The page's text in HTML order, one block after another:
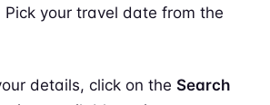
Pick your travel date from the
details, click on the Search